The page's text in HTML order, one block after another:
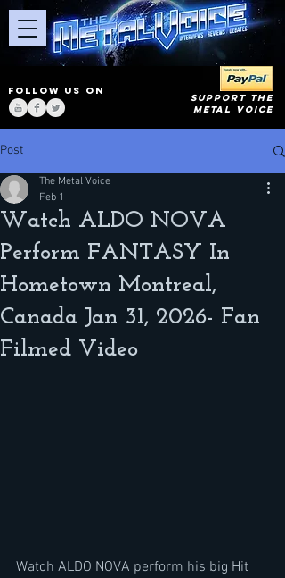
FOLLOW US ON
SUPPORT THE
METAL VOICE
Post
Watch ALDO NOVA
Perform FANTASY In
Hometown Montreal,
Canada Jan 31, 2026- Fan
Filmed Video
The Metal Voice
Feb 1
Watch ALDO NOVA perform his big Hit